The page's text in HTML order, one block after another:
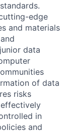
edge
and materials
data
of data
risks
in
and